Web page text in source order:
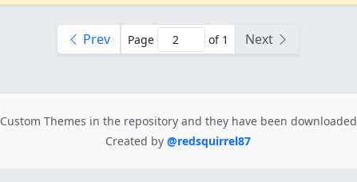
Prev Page of 1 Next
Custom Themes in the repository and they have been downloaded
Created by @redsquirrel87